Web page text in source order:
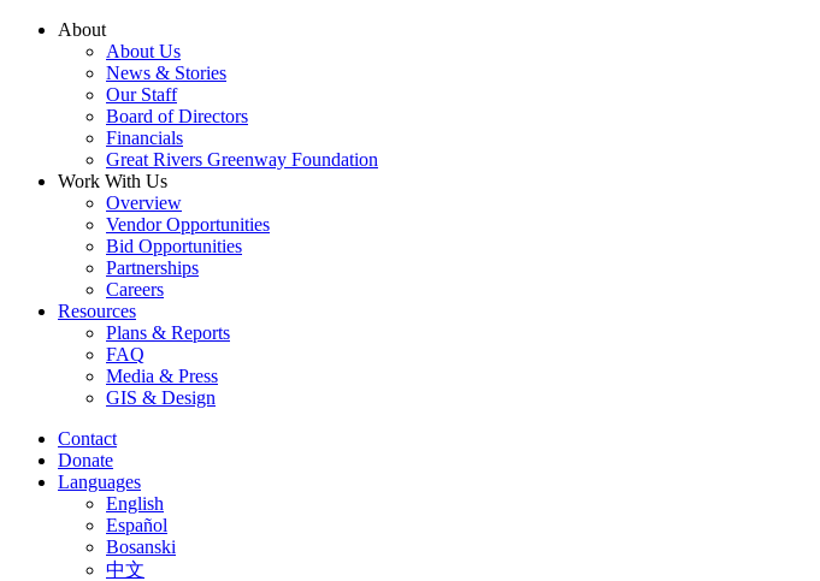
Skip
About
About Us
News & Stories
Our Staff
Board of Directors
Financials
Great Rivers Greenway Foundation
Work With Us
Overview
Vendor Opportunities
Bid Opportunities
Partnerships
Careers
Resources
Plans & Reports
FAQ
Media & Press
GIS & Design
Contact
Donate
Languages
English
Español
Bosanski
中文